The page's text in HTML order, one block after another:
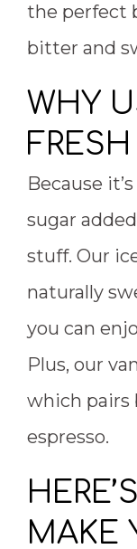
the perfect
bitter and
WHY
Because
sugar
stuff. Our
naturally
you can
Plus, our
which pairs
espresso.
MAKE